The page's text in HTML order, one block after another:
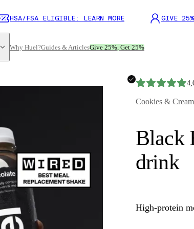
HSA/FSA ELIGIBLE: LEARN MORE GIVE
Why Huel?Guides & ArticlesGive 25%, Get 25%
Cookies & Cream
Black
drink
High-protein